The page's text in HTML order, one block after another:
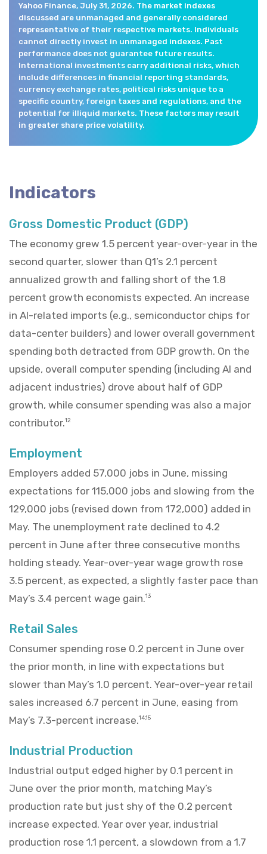
Yahoo Finance, July 31, 2026. The market indexes
discussed are unmanaged and generally considered
representative of their respective markets. Individuals
cannot directly invest in unmanaged indexes. Past
performance does not guarantee future results.
International investments carry additional risks, which
include differences in financial reporting standards,
currency exchange rates, political risks unique to a
specific country, foreign taxes and regulations, and the
potential for illiquid markets. These factors may result
in greater share price volatility.
Indicators
Gross Domestic Product (GDP)
The economy grew 1.5 percent year-over-year in the
second quarter, slower than Q1’s 2.1 percent
annualized growth and falling short of the 1.8
percent growth economists expected. An increase
in AI-related imports (e.g., semiconductor chips for
data-center builders) and lower overall government
spending both detracted from GDP growth. On the
upside, overall computer spending (including AI and
adjacent industries) drove about half of GDP
growth, while consumer spending was also a major
contributor.12
Employment
Employers added 57,000 jobs in June, missing
expectations for 115,000 jobs and slowing from the
129,000 jobs (revised down from 172,000) added in
May. The unemployment rate declined to 4.2
percent in June after three consecutive months
holding steady. Year-over-year wage growth rose
3.5 percent, as expected, a slightly faster pace than
May’s 3.4 percent wage gain.13
Retail Sales
Consumer spending rose 0.2 percent in June over
the prior month, in line with expectations but
slower than May’s 1.0 percent. Year-over-year retail
sales increased 6.7 percent in June, easing from
May’s 7.3-percent increase.14,15
Industrial Production
Industrial output edged higher by 0.1 percent in
June over the prior month, matching May’s
production rate but just shy of the 0.2 percent
increase expected. Year over year, industrial
production rose 1.1 percent, a slowdown from a 1.7